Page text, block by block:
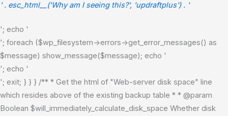
' . esc_html__('Why am I seeing this?', 'updraftplus') . '
'; echo '
'; foreach ($wp_filesystem->errors->get_error_messages() as
$message) show_message($message); echo '
'; echo '
'; exit; } } } /** * Get the html of "Web-server disk space" line
which resides above of the existing backup table * * @param
Boolean $will_immediately_calculate_disk_space Whether disk